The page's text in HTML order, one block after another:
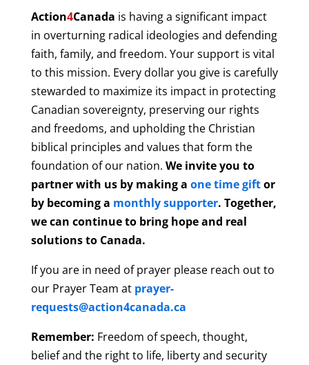
Action4Canada is having a significant impact
in overturning radical ideologies and defending
faith, family, and freedom. Your support is vital
to this mission. Every dollar you give is carefully
stewarded to maximize its impact in protecting
Canadian sovereignty, preserving our rights
and freedoms, and upholding the Christian
biblical principles and values that form the
foundation of our nation. We invite you to
partner with us by making a one time giftor
by becoming a monthly supporter. Together,
we can continue to bring hope and real
solutions to Canada.
If you are in need of prayer please reach out to
our Prayer Team at prayer-
requests@action4canada.ca
Remember: Freedom of speech, thought,
belief and the right to life, liberty and security